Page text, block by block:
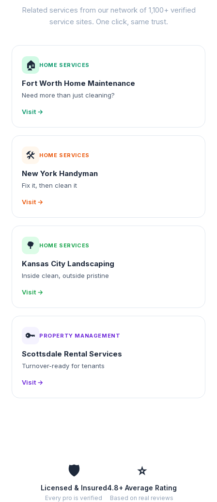
Related services from our network of 1,100+ verified
service sites. One click, same trust.
🏠 HOME SERVICES
Fort Worth Home Maintenance
Need more than just cleaning?
Visit →
🛠️ HOME SERVICES
New York Handyman
Fix it, then clean it
Visit →
🌳 HOME SERVICES
Kansas City Landscaping
Inside clean, outside pristine
Visit →
🔑 PROPERTY MANAGEMENT
Scottsdale Rental Services
Turnover-ready for tenants
Visit →
🛡️
Licensed & Insured
Every pro is verified
⭐
4.8+ Average Rating
Based on real reviews